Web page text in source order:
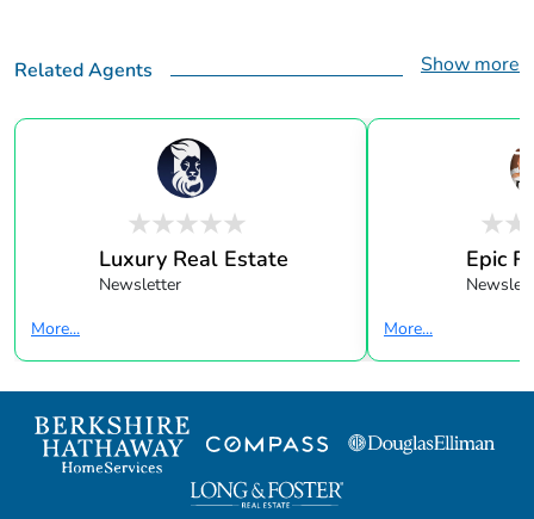
Related Agents Show more
Luxury Real Estate
Newsletter
More...
Epic
More...